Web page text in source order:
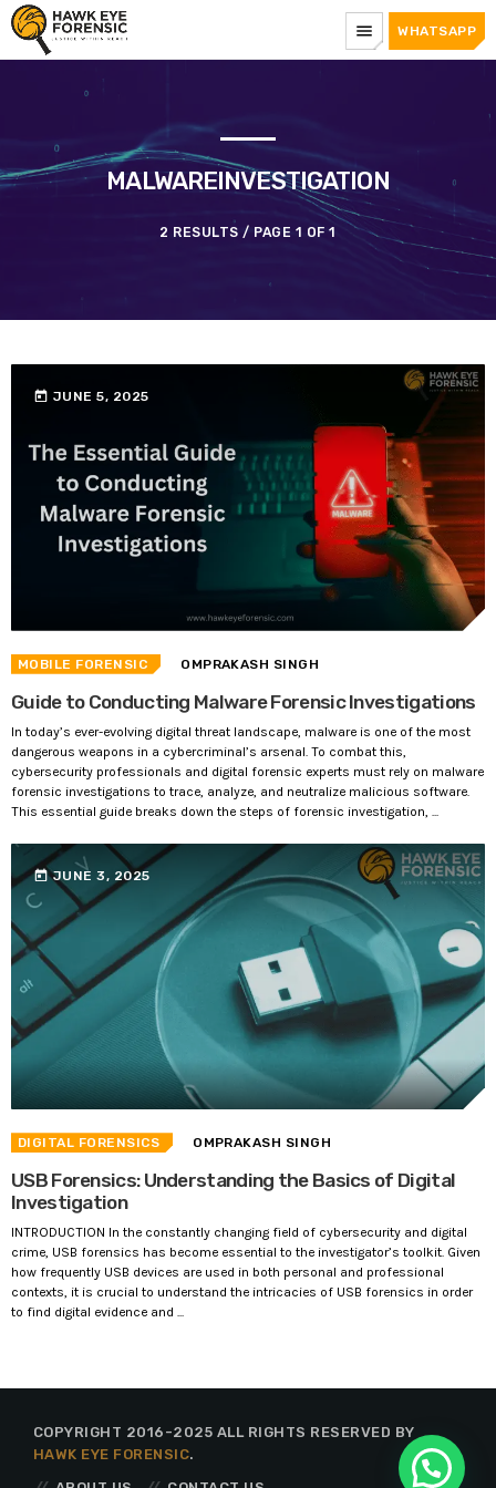
menu WHATSAPP
MALWAREINVESTIGATION
2 RESULTS / PAGE 1 OF 1
today JUNE 5, 2025
MOBILE FORENSIC OMPRAKASH SINGH
Guide to Conducting Malware Forensic Investigations
In today’s ever-evolving digital threat landscape, malware is one of the most
dangerous weapons in a cybercriminal’s arsenal. To combat this,
cybersecurity professionals and digital forensic experts must rely on malware
forensic investigations to trace, analyze, and neutralize malicious software.
This essential guide breaks down the steps of forensic investigation, ...
today JUNE 3, 2025
DIGITAL FORENSICS OMPRAKASH SINGH
USB Forensics: Understanding the Basics of Digital
Investigation
INTRODUCTION In the constantly changing field of cybersecurity and digital
crime, USB forensics has become essential to the investigator’s toolkit. Given
how frequently USB devices are used in both personal and professional
contexts, it is crucial to understand the intricacies of USB forensics in order
to find digital evidence and ...
COPYRIGHT 2016-2025 ALL RIGHTS RESERVED BY
HAWK EYE FORENSIC.